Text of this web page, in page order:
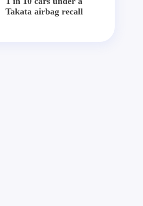
Takata airbag recall